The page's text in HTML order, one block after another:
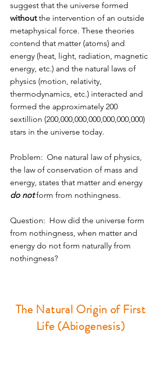
suggest that the universe formed
withoutthe intervention of an outside
metaphysical force. These theories
contend that matter (atoms) and
energy (heat, light, radiation, magnetic
energy, etc.) and the natural laws of
physics (motion, relativity,
thermodynamics, etc.) interacted and
formed the approximately 200
sextillion (200,000,000,000,000,000,000)
stars in the universe today.
Problem: One natural law of physics,
the law of conservation of mass and
energy, states that matter and energy
do notform from nothingness.
Question: How did the universe form
from nothingness, when matter and
energy do not form naturally from
nothingness?
The Natural Origin of First
Life (Abiogenesis)